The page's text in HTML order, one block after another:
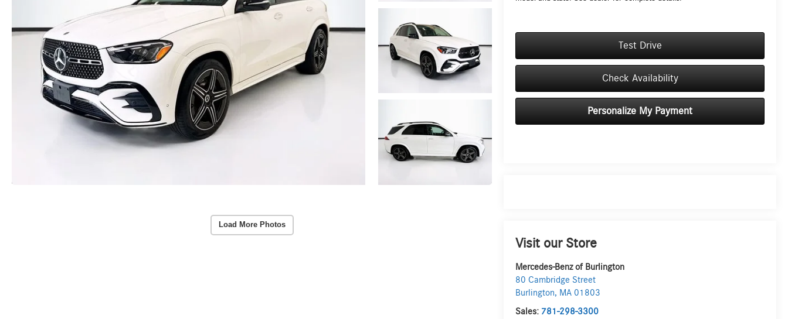
Load More Photos
Test Drive
Check Availability
Personalize My Payment
Visit our Store
Mercedes-Benz of Burlington
80 Cambridge Street
Burlington, MA 01803
Sales: 781-298-3300